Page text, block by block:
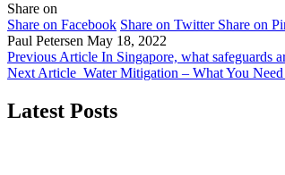
Share on
Share on Facebook Share on Twitter Share on
Paul Petersen May 18, 2022
Previous Article In Singapore, what safeguards
Next Article Water Mitigation – What You
Latest Posts